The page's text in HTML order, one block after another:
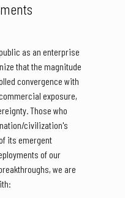
as an enterprise
that the magnitude
convergence with
exposure,
Those who
civilization's
its emergent
of our
we are